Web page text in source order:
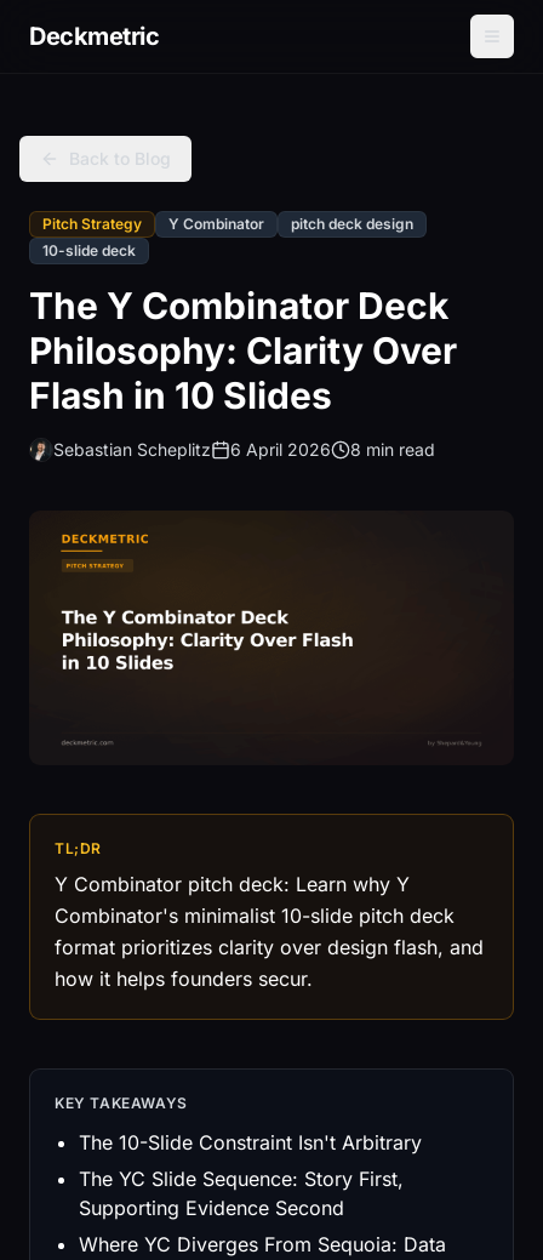
Deckmetric
Back to Blog
Pitch Strategy Y Combinator
pitch deck design
10-slide deck
The Y Combinator Deck
Philosophy: Clarity Over
Flash in 10 Slides
Sebastian Scheplitz 6 April 2026 8 min read
TL;DR
Y Combinator pitch deck: Learn why Y
Combinator's minimalist 10-slide pitch deck
format prioritizes clarity over design flash, and
how it helps founders secur.
KEY TAKEAWAYS
The 10-Slide Constraint Isn't Arbitrary
The YC Slide Sequence: Story First,
Supporting Evidence Second
Where YC Diverges From Sequoia: Data